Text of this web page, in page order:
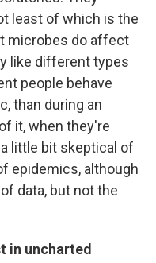
least of which is the
microbes do affect
like different types
people behave
than during an
it, when they're
little bit skeptical of
epidemics, although
data, but not the
in uncharted